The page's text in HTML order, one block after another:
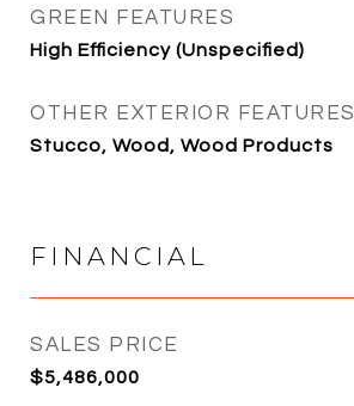
GREEN FEATURES
High Efficiency (Unspecified)
OTHER EXTERIOR FEATURES
Stucco, Wood, Wood Products
FINANCIAL
SALES PRICE
$5,486,000